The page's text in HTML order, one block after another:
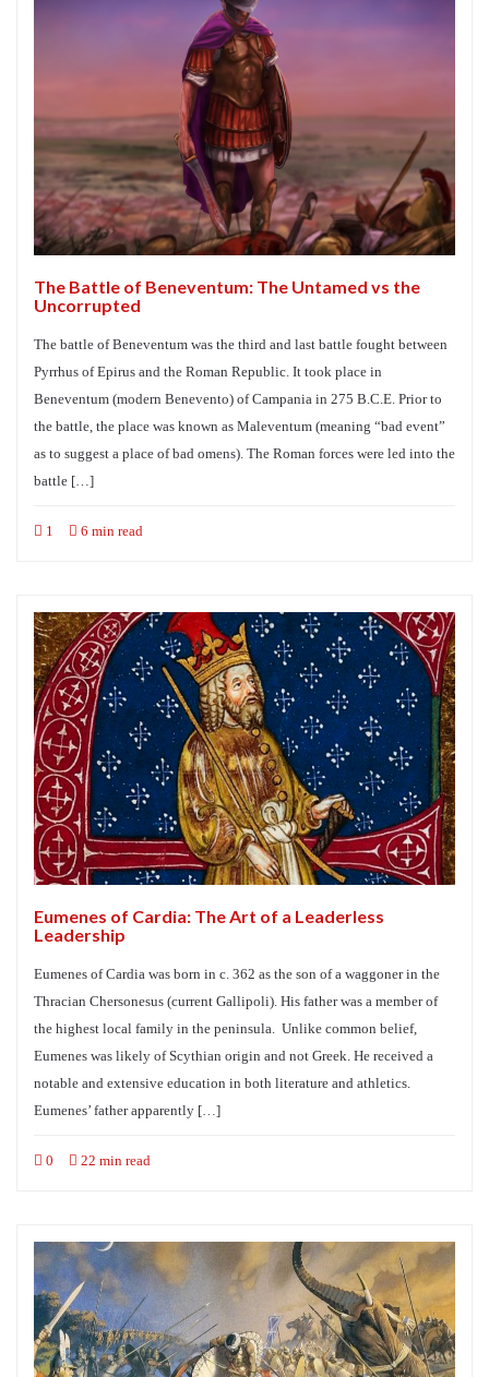
The Battle of Beneventum: The Untamed vs the
Uncorrupted
The battle of Beneventum was the third and last battle fought between
Pyrrhus of Epirus and the Roman Republic. It took place in
Beneventum (modern Benevento) of Campania in 275 B.C.E. Prior to
the battle, the place was known as Maleventum (meaning “bad event”
as to suggest a place of bad omens). The Roman forces were led into the
battle […]
1 6 min read
Eumenes of Cardia: The Art of a Leaderless
Leadership
Eumenes of Cardia was born in c. 362 as the son of a waggoner in the
Thracian Chersonesus (current Gallipoli). His father was a member of
the highest local family in the peninsula. Unlike common belief,
Eumenes was likely of Scythian origin and not Greek. He received a
notable and extensive education in both literature and athletics.
Eumenes’ father apparently […]
0 22 min read